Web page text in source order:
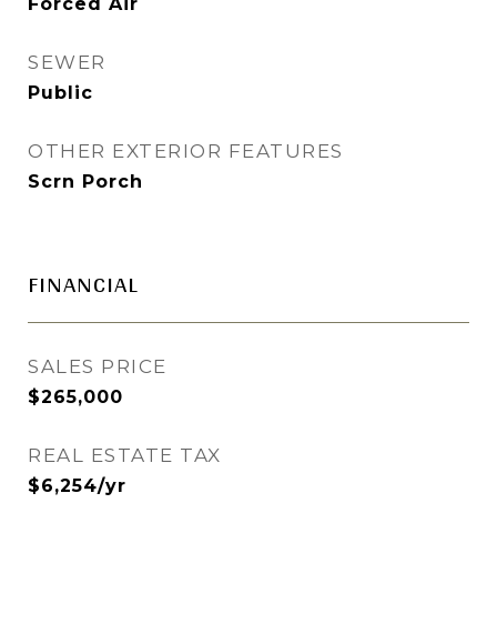
SEWER
Public
OTHER EXTERIOR FEATURES
Scrn Porch
FINANCIAL
SALES PRICE
$265,000
REAL ESTATE TAX
$6,254/yr